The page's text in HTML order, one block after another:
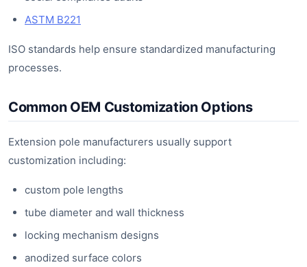
ASTM B221
ISO standards help ensure standardized manufacturing
processes.
Common OEM Customization Options
Extension pole manufacturers usually support
customization including:
custom pole lengths
tube diameter and wall thickness
locking mechanism designs
anodized surface colors